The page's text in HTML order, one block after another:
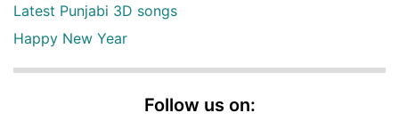
Latest Punjabi 3D songs
Happy New Year
Follow us on: